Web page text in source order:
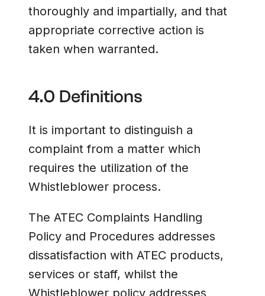
thoroughly and impartially, and that
appropriate corrective action is
taken when warranted.
4.0 Definitions
It is important to distinguish a
complaint from a matter which
requires the utilization of the
Whistleblower process.
The ATEC Complaints Handling
Policy and Procedures addresses
dissatisfaction with ATEC products,
services or staff, whilst the
Whistleblower policy addresses